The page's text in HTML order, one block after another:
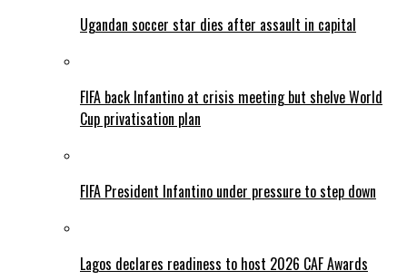
Ugandan soccer star dies after assault in capital
FIFA back Infantino at crisis meeting but shelve World
Cup privatisation plan
FIFA President Infantino under pressure to step down
Lagos declares readiness to host 2026 CAF Awards